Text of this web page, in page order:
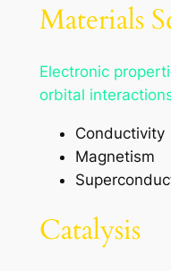
Materials
Electronic
orbital
Conductivity
Magnetism
Catalysis